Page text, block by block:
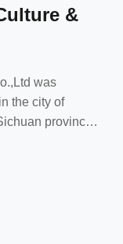
&
was
the city of
province,